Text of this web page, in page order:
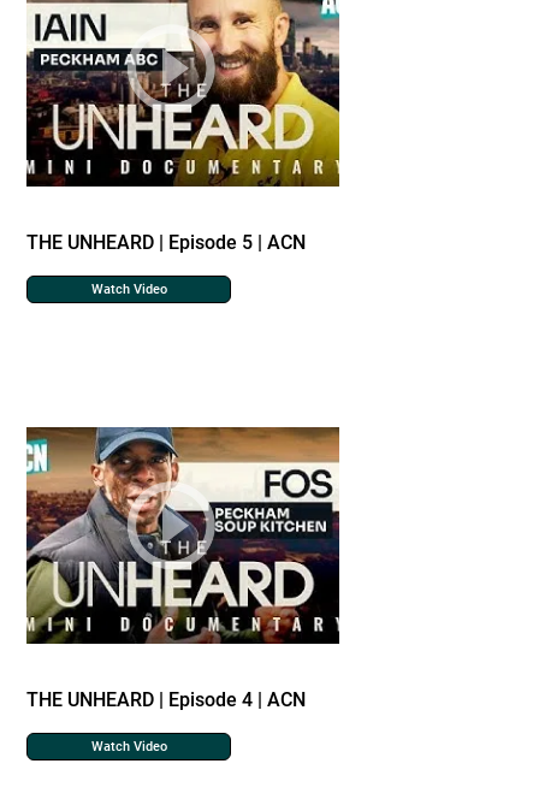
THE UNHEARD | Episode 5 | ACN
Watch Video
THE UNHEARD | Episode 4 | ACN
Watch Video